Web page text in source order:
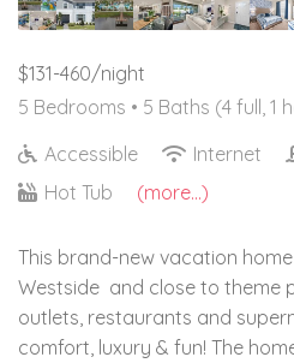
$131-460/night
5 Bedrooms • 5 Baths (4 full, 1
Accessible
Internet
Hot Tub
(more...)
This brand-new vacation
Westside and close to theme
outlets, restaurants and
comfort, luxury & fun! The